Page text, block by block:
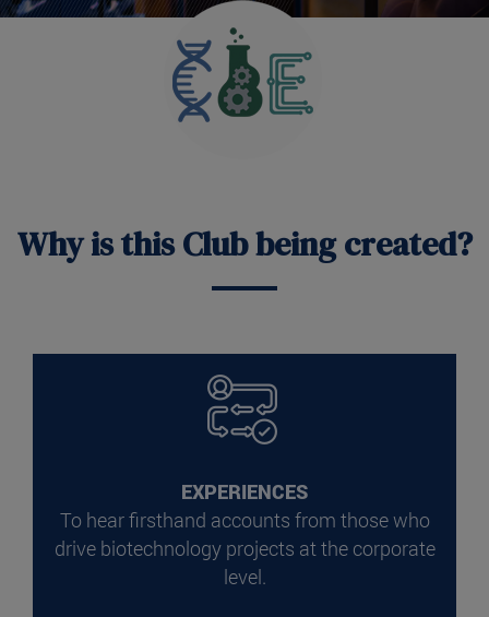
Why is this Club being created?
EXPERIENCES
To hear firsthand accounts from those who
drive biotechnology projects at the corporate
level.